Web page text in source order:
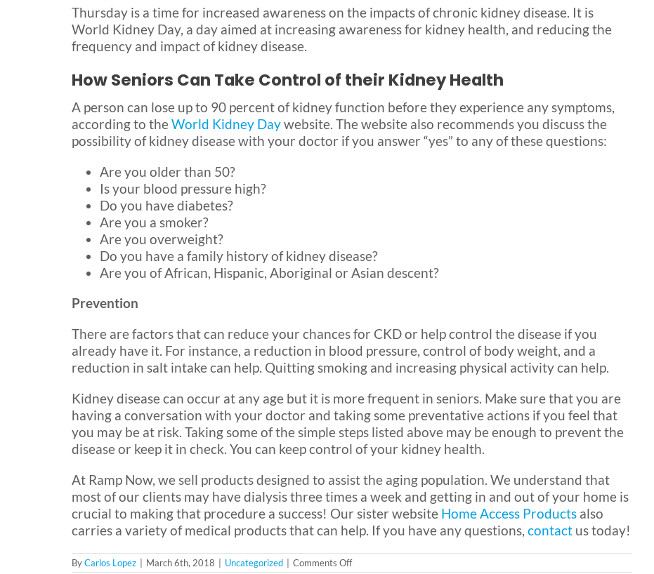
Thursday is a time for increased awareness on the impacts of chronic kidney disease. It is
World Kidney Day, a day aimed at increasing awareness for kidney health, and reducing the
frequency and impact of kidney disease.
How Seniors Can Take Control of their Kidney Health
A person can lose up to 90 percent of kidney function before they experience any symptoms,
according to theWorld Kidney Daywebsite. The website also recommends you discuss the
possibility of kidney disease with your doctor if you answer “yes” to any of these questions:
Are you older than 50?
Is your blood pressure high?
Do you have diabetes?
Are you a smoker?
Are you overweight?
Do you have a family history of kidney disease?
Are you of African, Hispanic, Aboriginal or Asian descent?
Prevention
There are factors that can reduce your chances for CKD or help control the disease if you
already have it. For instance, a reduction in blood pressure, control of body weight, and a
reduction in salt intake can help. Quitting smoking and increasing physical activity can help.
Kidney disease can occur at any age but it is more frequent in seniors. Make sure that you are
having a conversation with your doctor and taking some preventative actions if you feel that
you may be at risk. Taking some of the simple steps listed above may be enough to prevent the
disease or keep it in check. You can keep control of your kidney health.
At Ramp Now, we sell products designed to assist the aging population. We understand that
most of our clients may have dialysis three times a week and getting in and out of your home is
crucial to making that procedure a success! Our sister website Home Access Products also
carries a variety of medical products that can help. If you have any questions, contact us today!
ByCarlos Lopez March 6th, 2018 Uncategorized Comments Offon